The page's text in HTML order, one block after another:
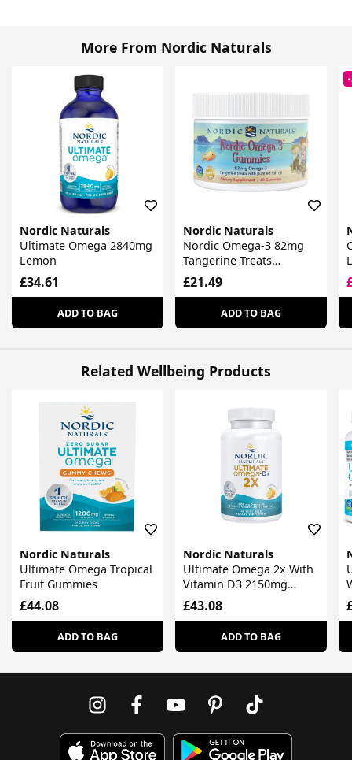
More From Nordic Naturals
Nordic Naturals
Ultimate Omega 2840mg
Lemon
£34.61
ADD TO BAG
Nordic Naturals
Nordic Omega-3 82mg
Tangerine Treats
Gummies
£21.49
ADD TO BAG
Related Wellbeing Products
Nordic Naturals
Ultimate Omega Tropical
Fruit Gummies
£44.08
ADD TO BAG
Nordic Naturals
Ultimate Omega 2x With
Vitamin D3 2150mg
Lemon
£43.08
ADD TO BAG